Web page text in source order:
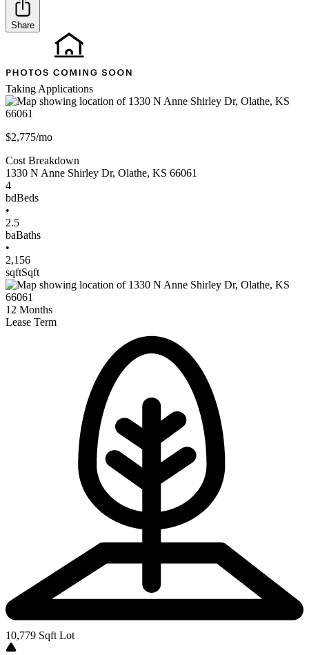
Share
Taking Applications
$2,775/mo
Cost Breakdown
1330 N Anne Shirley Dr, Olathe, KS 66061
4
bdBeds
•
2.5
baBaths
•
2,156
sqftSqft
12 Months
Lease Term
10,779 Sqft Lot